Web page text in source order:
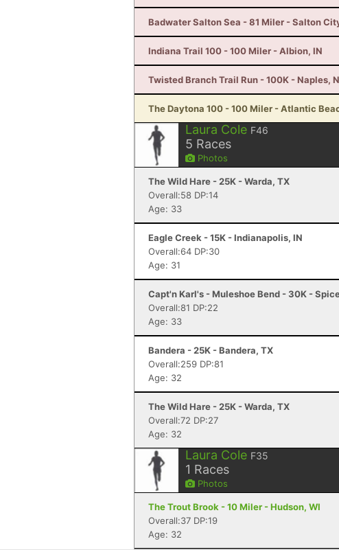
Badwater Salton Sea - 81 Miler - Salton
Indiana Trail 100 - 100 Miler - Albion, IN
Twisted Branch Trail Run - 100K - Naples,
The Daytona 100 - 100 Miler - Atlantic
Laura Cole F46
5 Races
Photos
The Wild Hare - 25K - Warda, TX
Overall:58 DP:14
Age: 33
Eagle Creek - 15K - Indianapolis, IN
Overall:64 DP:30
Age: 31
Capt'n Karl's - Muleshoe Bend - 30K -
Overall:81 DP:22
Age: 33
Bandera - 25K - Bandera, TX
Overall:259 DP:81
Age: 32
The Wild Hare - 25K - Warda, TX
Overall:72 DP:27
Age: 32
Laura Cole F35
1 Races
Photos
The Trout Brook - 10 Miler - Hudson, WI
Overall:37 DP:19
Age: 32